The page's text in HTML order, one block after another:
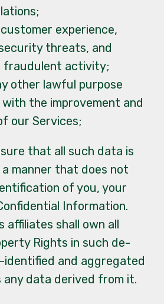
experience,
threats, and
fraudulent activity;
other lawful purpose
the improvement and
our Services;
that all such data is
manner that does not
of you, your
Information.
affiliates shall own all
Rights in such de-
identified and aggregated
any data derived from it.